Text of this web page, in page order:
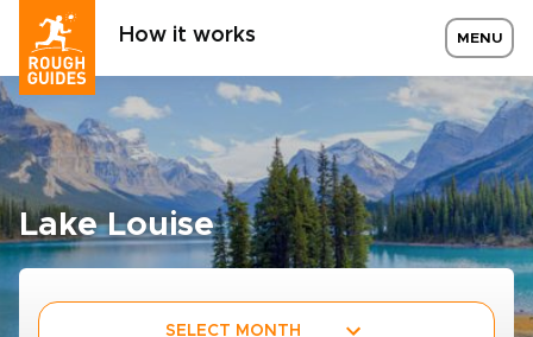
How it works MENU
Lake Louise
SELECT MONTH